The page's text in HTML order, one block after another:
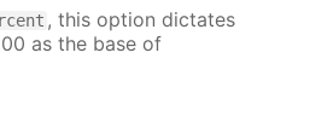
, this option dictates
as the base of